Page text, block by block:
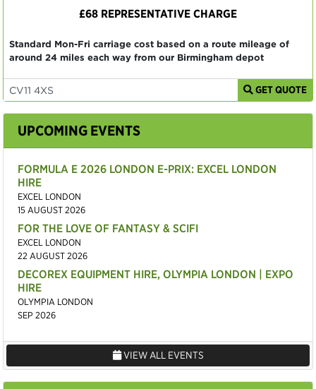
£68 REPRESENTATIVE CHARGE
Standard Mon-Fri carriage cost based on a route mileage of
around 24 miles each way from our Birmingham depot
GET QUOTE
UPCOMING EVENTS
FORMULA E 2026 LONDON E-PRIX: EXCEL LONDON
HIRE
EXCEL LONDON
15 AUGUST 2026
FOR THE LOVE OF FANTASY & SCIFI
EXCEL LONDON
22 AUGUST 2026
DECOREX EQUIPMENT HIRE, OLYMPIA LONDON | EXPO
HIRE
OLYMPIA LONDON
SEP 2026
VIEW ALL EVENTS